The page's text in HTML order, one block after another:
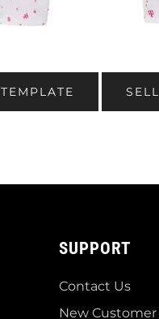
TEMPLATE
SUPPORT
Contact Us
New